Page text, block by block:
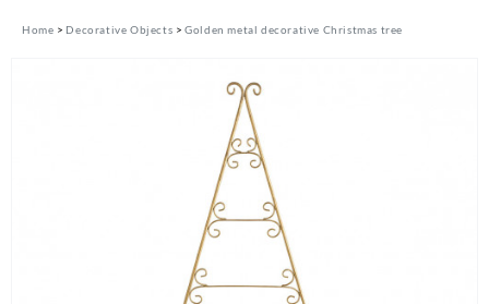
Home Decorative Objects Golden metal decorative Christmas tree